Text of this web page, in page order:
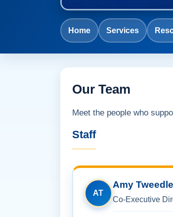
Home Services
Our Team
Meet the people who
Staff
AT
Amy Tweedle
Co-Executive